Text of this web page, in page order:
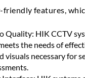
features,
Quality: HIK CCTV
the needs of
visuals necessary for